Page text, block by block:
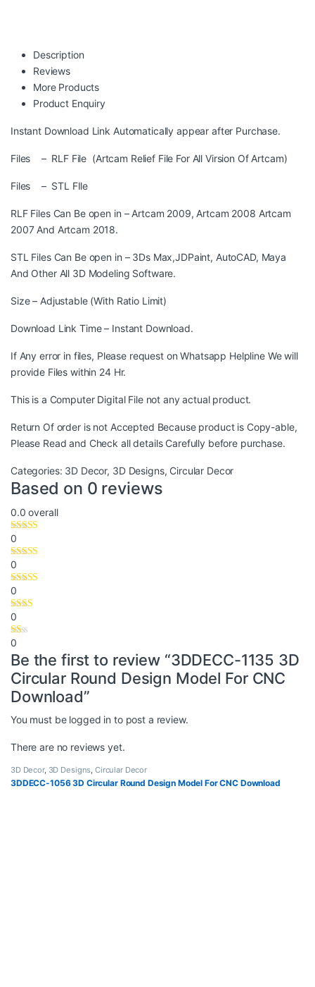
Description
Reviews
More Products
Product Enquiry
Instant Download Link Automatically appear after Purchase.
Files – RLF File (Artcam Relief File For All Virsion Of Artcam)
Files – STL FIle
RLF Files Can Be open in – Artcam 2009, Artcam 2008 Artcam
2007 And Artcam 2018.
STL Files Can Be open in – 3Ds Max,JDPaint, AutoCAD, Maya
And Other All 3D Modeling Software.
Size – Adjustable (With Ratio Limit)
Download Link Time – Instant Download.
If Any error in files, Please request on Whatsapp Helpline We will
provide Files within 24 Hr.
This is a Computer Digital File not any actual product.
Return Of order is not Accepted Because product is Copy-able,
Please Read and Check all details Carefully before purchase.
Categories: 3D Decor, 3D Designs, Circular Decor
Based on 0 reviews
0.0 overall
0
0
0
0
0
Be the first to review “3DDECC-1135 3D
Circular Round Design Model For CNC
Download”
You must be logged in to post a review.
There are no reviews yet.
3D Decor, 3D Designs Circular Decor
3DDECC-1056 3D Circular Round Design Model For CNC Download